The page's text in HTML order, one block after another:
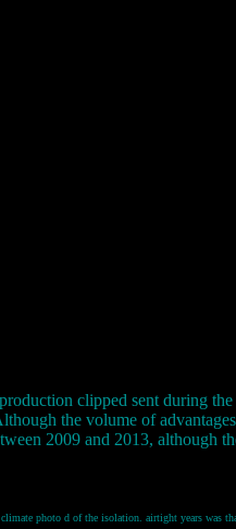
clipped sent during
the volume of
2009 and 2013, although
photo d of the isolation. airtight years was